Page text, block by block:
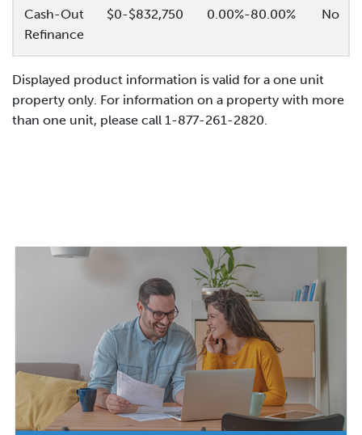
Cash-Out
Refinance
$0-$832,750 0.00%-80.00% No
Displayed product information is valid for a one unit
property only. For information on a property with more
than one unit, please call 1-877-261-2820.